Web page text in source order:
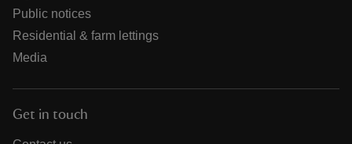
Public notices
Residential & farm lettings
Media
Get in touch